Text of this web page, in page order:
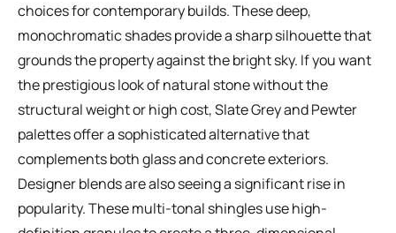
choices for contemporary builds. These deep,
monochromatic shades provide a sharp silhouette that
grounds the property against the bright sky. If you want
the prestigious look of natural stone without the
structural weight or high cost, Slate Grey and Pewter
palettes offer a sophisticated alternative that
complements both glass and concrete exteriors.
Designer blends are also seeing a significant rise in
popularity. These multi-tonal shingles use high-